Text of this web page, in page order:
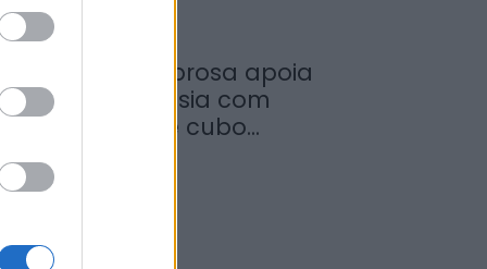
Município de Sabrosa apoia
de freguesia com
fornecimento de cubo...